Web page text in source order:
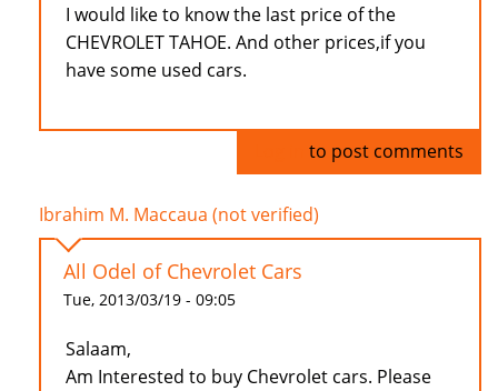
I would like to know the last price of the
CHEVROLET TAHOE. And other prices,if you
have some used cars.
to post comments
Ibrahim M. Maccaua (not verified)
All Odel of Chevrolet Cars
Tue, 2013/03/19 - 09:05
Salaam,
Am Interested to buy Chevrolet cars. Please